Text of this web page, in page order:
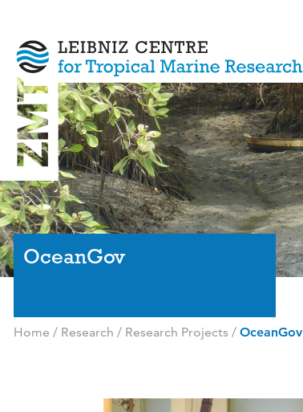
OceanGov
Home / Research / Research Projects / OceanGov